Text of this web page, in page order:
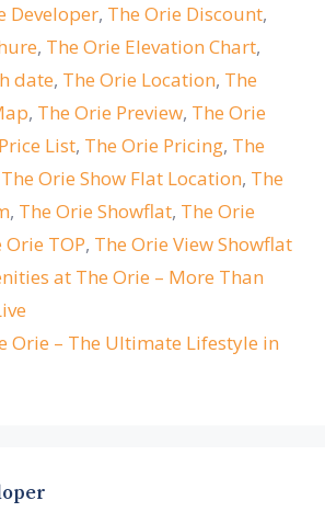
Developer, The Orie Discount,
, The Orie Elevation Chart,
date, The Orie Location, The
, The Orie Preview, The Orie
List, The Orie Pricing, The
The Orie Show Flat Location, The
, The Orie Showflat, The Orie
Orie TOP, The Orie View Showflat
at The Orie – More Than
Orie – The Ultimate Lifestyle in